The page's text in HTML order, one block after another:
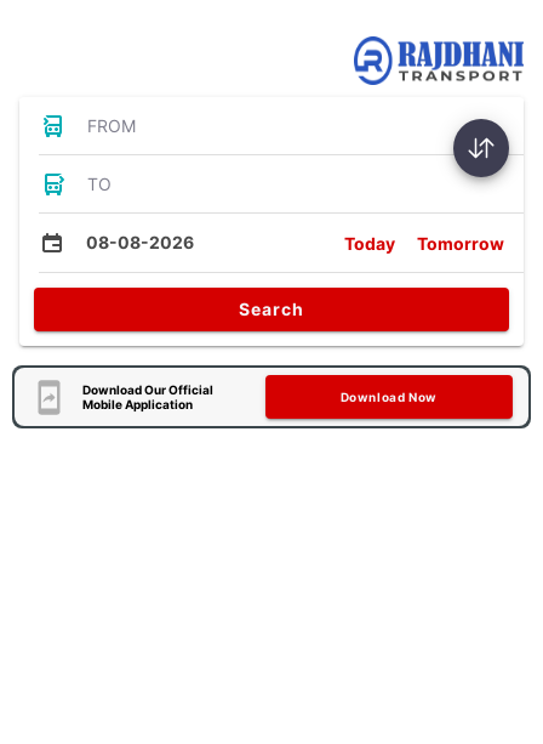
FROM
TO
08-08-2026 Today Tomorrow
Search
Download Our Official
Mobile Application
Download Now